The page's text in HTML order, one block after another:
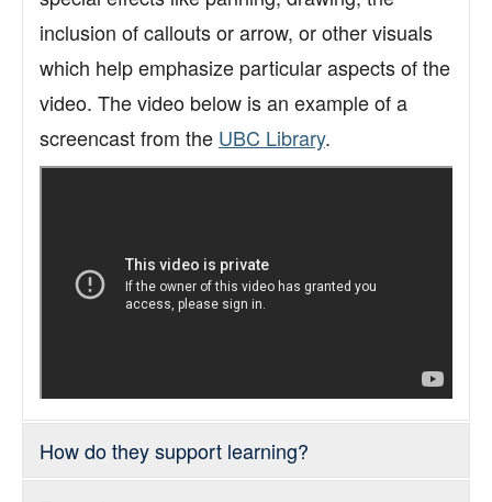
Support
Toolkits
inclusion of callouts or arrow, or other visuals
which help emphasize particular aspects of the
video. The video below is an example of a
screencast from the UBC Library.
How do they support learning?